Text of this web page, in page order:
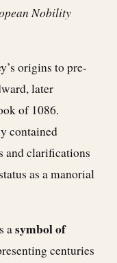
Nobility
origins to pre-
later
of 1086.
contained
and clarifications
as a manorial
asymbol of
centuries